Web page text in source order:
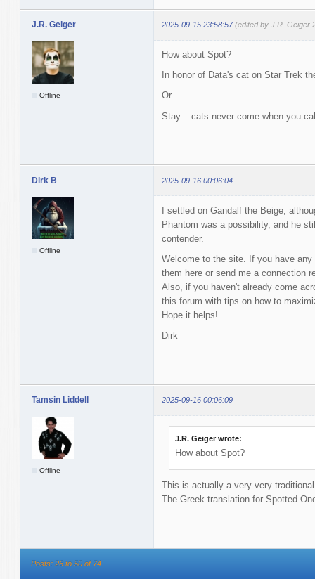
J.R. Geiger 2025-09-15 23:58:57 (edited by J.R. Geiger
Offline
How about Spot?
In honor of Data's cat on Star Trek
Or...
Stay... cats never come when you
Dirk B 2025-09-16 00:06:04
Offline
I settled on Gandalf the Beige,
Phantom was a possibility, and he
contender.
Welcome to the site. If you have
them here or send me a connection
Also, if you haven't already come
this forum with tips on how to
Hope it helps!
Dirk
Tamsin Liddell 2025-09-16 00:06:09
Offline
J.R. Geiger wrote:
How about Spot?
This is actually a very very
The Greek translation for Spotted
Posts: 26 to 50 of 74